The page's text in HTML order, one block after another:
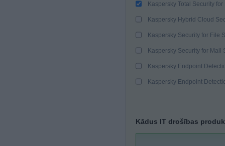
Kaspersky Total Security
Kaspersky Hybrid Cloud
Kaspersky Security for File
Kaspersky Security for Mail
Kaspersky Endpoint
Kaspersky Endpoint
Kādus IT drošības